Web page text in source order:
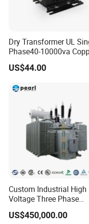
Dry Transformer UL
Phase40-10000va
Custom Jcsk-Na-1
Transformer
US$44.00
Custom Industrial High
Voltage Three Phase
20MVA 25MVA 30MVA
40MVA 50MVA Oil
US$450,000.00